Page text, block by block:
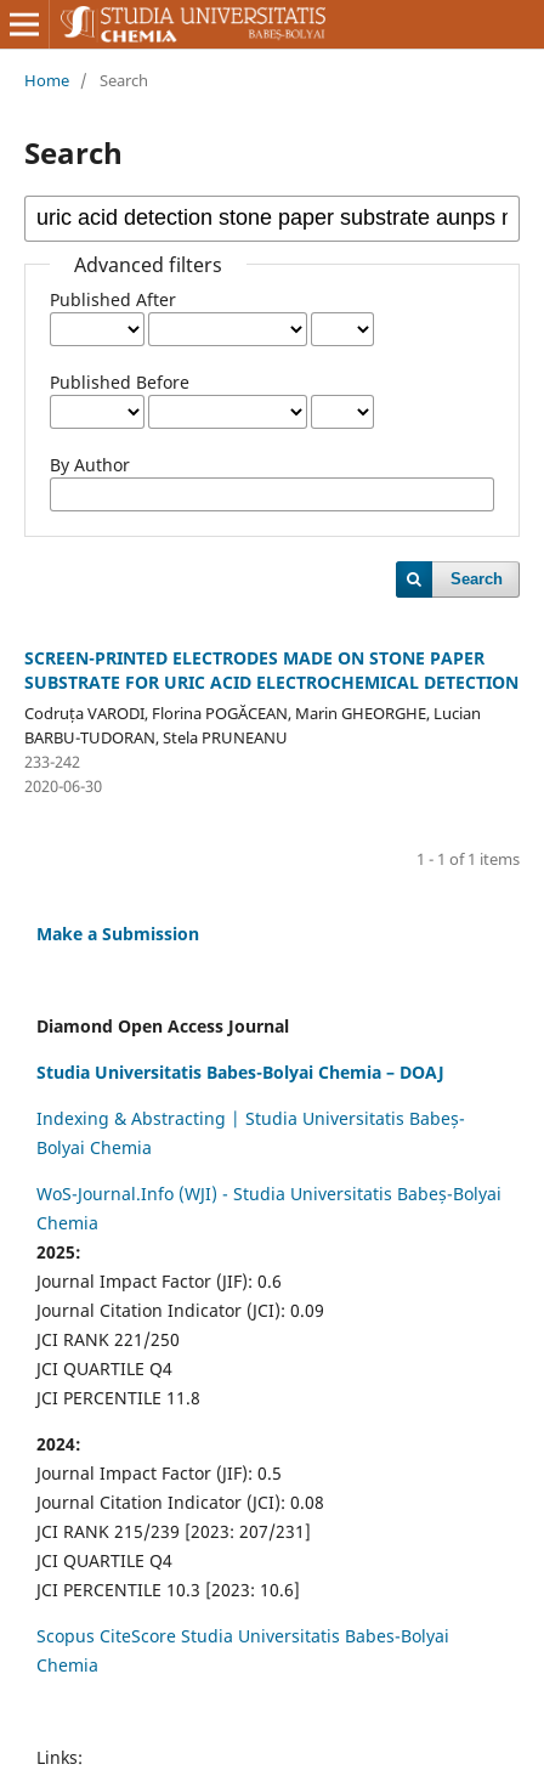
Home / Search
Search
Advanced filters
Published After
Published Before
By Author
Search
SCREEN-PRINTED ELECTRODES MADE ON STONE PAPER
SUBSTRATE FOR URIC ACID ELECTROCHEMICAL DETECTION
Codruța VARODI, Florina POGĂCEAN, Marin GHEORGHE, Lucian
BARBU-TUDORAN, Stela PRUNEANU
233-242
2020-06-30
1 - 1 of 1 items
Make a Submission
Diamond Open Access Journal
Studia Universitatis Babes-Bolyai Chemia – DOAJ
Indexing & Abstracting | Studia Universitatis Babeș-
Bolyai Chemia
WoS-Journal.Info (WJI) - Studia Universitatis Babeș-Bolyai
Chemia
2025:
Journal Impact Factor (JIF): 0.6
Journal Citation Indicator (JCI): 0.09
JCI RANK 221/250
JCI QUARTILE Q4
JCI PERCENTILE 11.8
2024:
Journal Impact Factor (JIF): 0.5
Journal Citation Indicator (JCI): 0.08
JCI RANK 215/239 [2023: 207/231]
JCI QUARTILE Q4
JCI PERCENTILE 10.3 [2023: 10.6]
Scopus CiteScore Studia Universitatis Babes-Bolyai
Chemia
Links: